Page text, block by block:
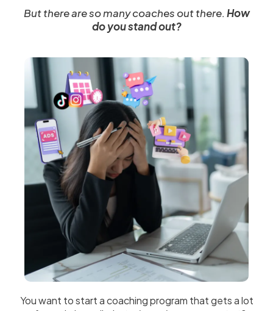
But there are so many coaches out there. How
do you stand out?
You want to start a coaching program that gets a lot